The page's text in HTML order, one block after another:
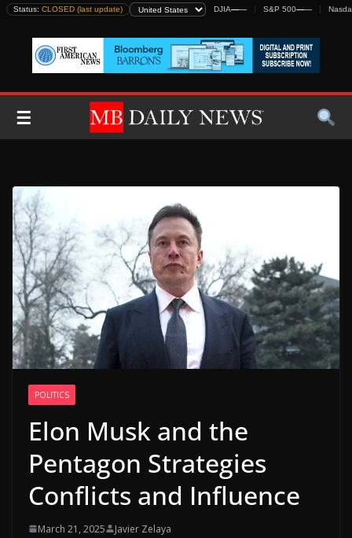
Skip
content
Status: CLOSED (last update) DJIA—— S&P 500——
☰
POLITICS
Elon Musk and the
Pentagon Strategies
Conflicts and Influence
March 21, 2025 Javier Zelaya